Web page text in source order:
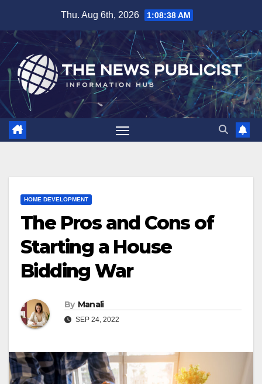
content
Thu. Aug 6th, 2026 1:08:39 AM
HOME DEVELOPMENT
The Pros and Cons of
Starting a House
Bidding War
By Manali
SEP 24, 2022